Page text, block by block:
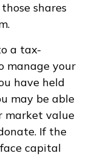
shares
a tax-
manage your
have held
may be able
market value
If the
capital